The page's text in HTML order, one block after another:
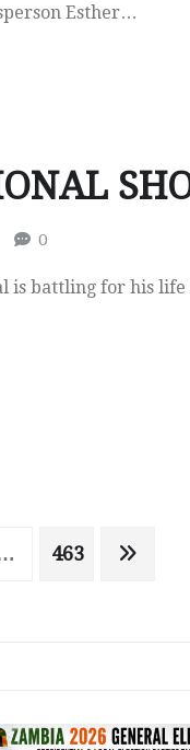
Esther…
0
is battling for his
463